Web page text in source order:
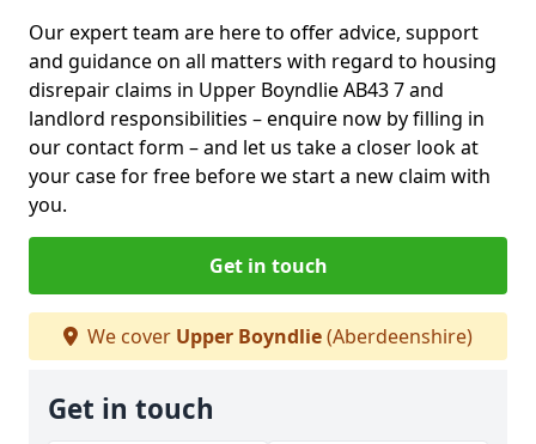
Our expert team are here to offer advice, support
and guidance on all matters with regard to housing
disrepair claims in Upper Boyndlie AB43 7 and
landlord responsibilities – enquire now by filling in
our contact form – and let us take a closer look at
your case for free before we start a new claim with
you.
Get in touch
We cover Upper Boyndlie(Aberdeenshire)
Get in touch